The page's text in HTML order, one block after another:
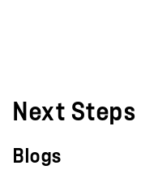
Next Steps
Blogs